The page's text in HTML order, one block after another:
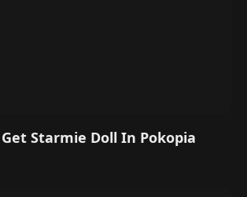
Get Starmie Doll In Pokopia